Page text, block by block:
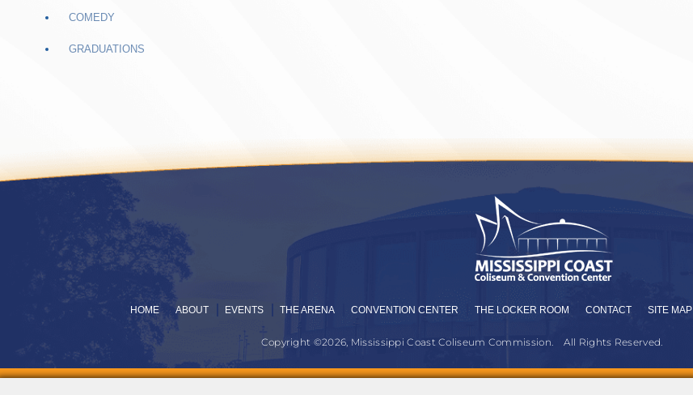
COMEDY
GRADUATIONS
HOME ABOUT EVENTS THE ARENA CONVENTION CENTER THE LOCKER ROOM CONTACT SITE MAP
Copyright ©2026, Mississippi Coast Coliseum Commission. All Rights Reserved.